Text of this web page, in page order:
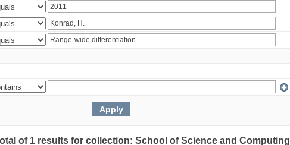
of 1 results for collection: School of Science and Computing